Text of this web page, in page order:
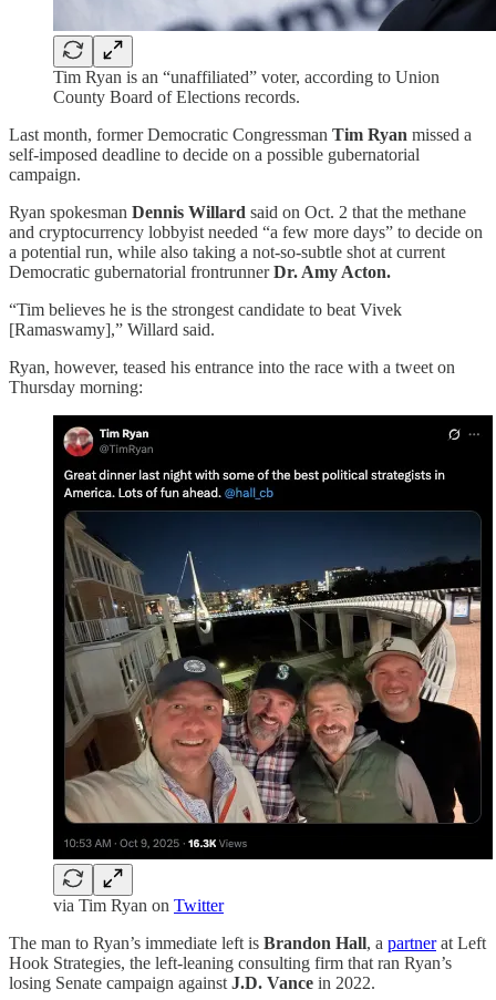
Tim Ryan is an “unaffiliated” voter, according to Union
County Board of Elections records.
Last month, former Democratic Congressman Tim Ryan missed a
self-imposed deadline to decide on a possible gubernatorial
campaign.
Ryan spokesman Dennis Willard said on Oct. 2 that the methane
and cryptocurrency lobbyist needed “a few more days” to decide on
a potential run, while also taking a not-so-subtle shot at current
Democratic gubernatorial frontrunnerDr. Amy Acton.
“Tim believes he is the strongest candidate to beat Vivek
[Ramaswamy],” Willard said.
Ryan, however, teased his entrance into the race with a tweet on
Thursday morning:
via Tim Ryan on Twitter
The man to Ryan’s immediate left is Brandon Hall, a partnerat Left
Hook Strategies, the left-leaning consulting firm that ran Ryan’s
losing Senate campaign against J.D. Vance in 2022.